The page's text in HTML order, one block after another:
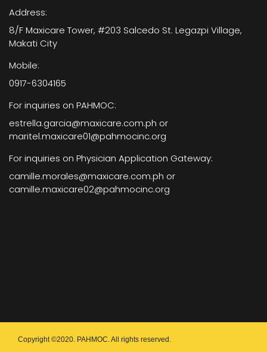
Address:
8/F Maxicare Tower, #203 Salcedo St. Legazpi Village,
Makati City
Mobile:
0917-6304165
For inquiries on PAHMOC:
estrella.garcia@maxicare.com.ph or
maritel.maxicare01@pahmocinc.org
For inquiries on Physician Application Gateway:
camille.morales@maxicare.com.ph or
camille.maxicare02@pahmocinc.org
Copyright ©2020. PAHMOC. All rights reserved.